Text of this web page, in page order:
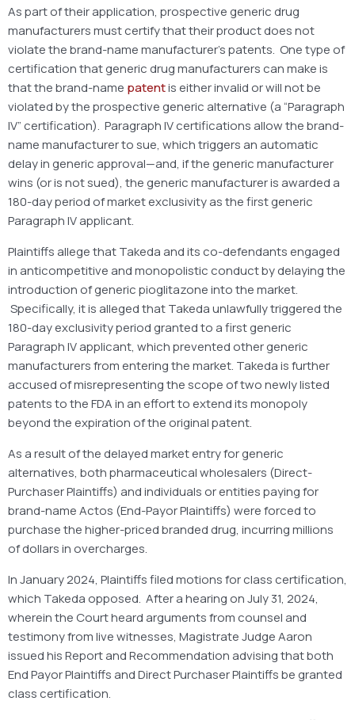
As part of their application, prospective generic drug
manufacturers must certify that their product does not
violate the brand-name manufacturer’s patents. One type of
certification that generic drug manufacturers can make is
that the brand-name patentis either invalid or will not be
violated by the prospective generic alternative (a “Paragraph
IV” certification). Paragraph IV certifications allow the brand-
name manufacturer to sue, which triggers an automatic
delay in generic approval—and, if the generic manufacturer
wins (or is not sued), the generic manufacturer is awarded a
180-day period of market exclusivity as the first generic
Paragraph IV applicant.
Plaintiffs allege that Takeda and its co-defendants engaged
in anticompetitive and monopolistic conduct by delaying the
introduction of generic pioglitazone into the market.
Specifically, it is alleged that Takeda unlawfully triggered the
180-day exclusivity period granted to a first generic
Paragraph IV applicant, which prevented other generic
manufacturers from entering the market. Takeda is further
accused of misrepresenting the scope of two newly listed
patents to the FDA in an effort to extend its monopoly
beyond the expiration of the original patent.
As a result of the delayed market entry for generic
alternatives, both pharmaceutical wholesalers (Direct-
Purchaser Plaintiffs) and individuals or entities paying for
brand-name Actos (End-Payor Plaintiffs) were forced to
purchase the higher-priced branded drug, incurring millions
of dollars in overcharges.
In January 2024, Plaintiffs filed motions for class certification,
which Takeda opposed. After a hearing on July 31, 2024,
wherein the Court heard arguments from counsel and
testimony from live witnesses, Magistrate Judge Aaron
issued his Report and Recommendation advising that both
End Payor Plaintiffs and Direct Purchaser Plaintiffs be granted
class certification.